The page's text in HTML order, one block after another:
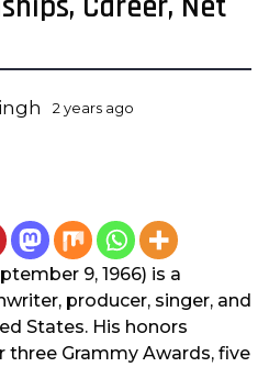
2 years ago
a
g
o
9, 1966) is a
producer, singer, and
States. His honors
Grammy Awards, five